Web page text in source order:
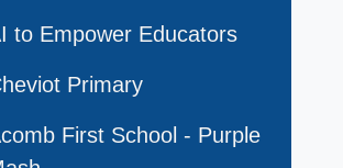
to Empower Educators
Primary
First School - Purple